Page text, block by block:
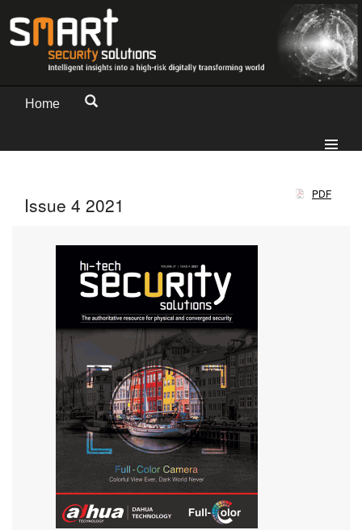
Home
PDF
Issue 4 2021